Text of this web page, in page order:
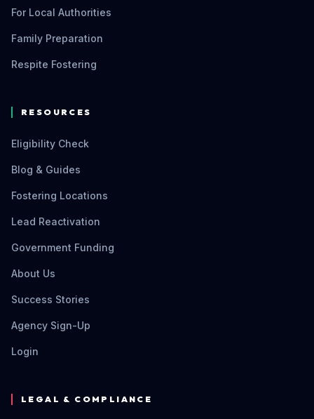
For Local Authorities
Family Preparation
Respite Fostering
RESOURCES
Eligibility Check
Blog & Guides
Fostering Locations
Lead Reactivation
Government Funding
About Us
Success Stories
Agency Sign-Up
Login
LEGAL & COMPLIANCE